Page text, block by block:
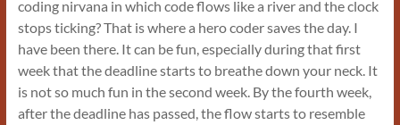
coding nirvana in which code flows like a river and the clock
stops ticking? That is where a hero coder saves the day. I
have been there. It can be fun, especially during that first
week that the deadline starts to breathe down your neck. It
is not so much fun in the second week. By the fourth week,
after the deadline has passed, the flow starts to resemble